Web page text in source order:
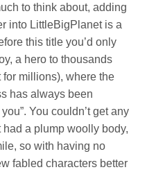
to think about, adding
into LittleBigPlanet is a
this title you’d only
a hero to thousands
millions), where the
has always been
You couldn’t get any
a plump woolly body,
so with having no
fabled characters better